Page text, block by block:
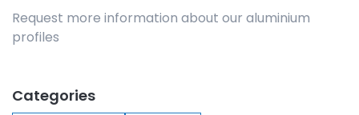
Request more information about our aluminium
profiles
Categories